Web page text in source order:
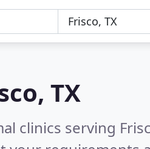
TX
clinics serving